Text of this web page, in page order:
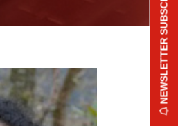
NEWSLETTER SUBSCRIPTION